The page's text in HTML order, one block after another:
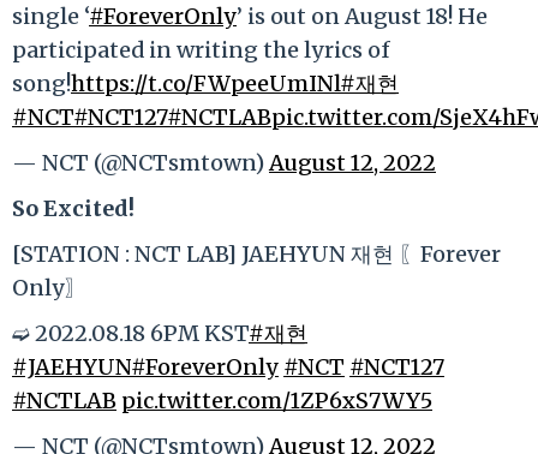
single ‘#ForeverOnly’ is out on August 18! He
participated in writing the lyrics of
song!https://t.co/FWpeeUmINl#재현
#NCT#NCT127#NCTLABpic.twitter.com/
— NCT (@NCTsmtown)August 12, 2022
So Excited!
[STATION : NCT LAB] JAEHYUN 재현 〖Forever
Only〗
➫ 2022.08.18 6PM KST#재현
#JAEHYUN#ForeverOnly #NCT #NCT127
#NCTLAB pic.twitter.com/1ZP6xS7WY5
— NCT (@NCTsmtown)August 12, 2022